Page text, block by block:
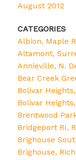
August 2012
CATEGORIES
Albion, Maple
Altamont,
Annieville, N.
Bear Creek
Bolivar
Bolivar
Brentwood
Bridgeport RI,
Brighouse
Brighouse,